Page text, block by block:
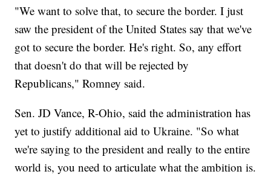
"We want to solve that, to secure the border. I just
saw the president of the United States say that we've
got to secure the border. He's right. So, any effort
that doesn't do that will be rejected by
Republicans," Romney said.
Sen. JD Vance, R-Ohio, said the administration has
yet to justify additional aid to Ukraine. "So what
we're saying to the president and really to the entire
world is, you need to articulate what the ambition is.